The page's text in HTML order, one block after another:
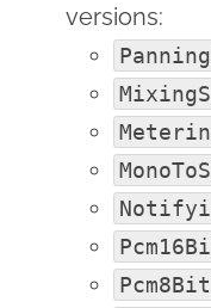
versions: